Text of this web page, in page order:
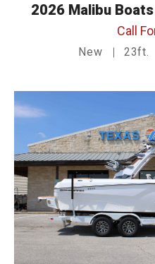
2026 Malibu
Call
New 23ft.